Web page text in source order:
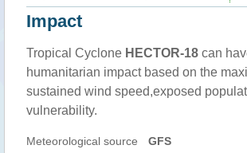
Impact
Tropical Cyclone HECTOR-18 can
humanitarian impact based on the
sustained wind speed,exposed
vulnerability.
Meteorological source GFS